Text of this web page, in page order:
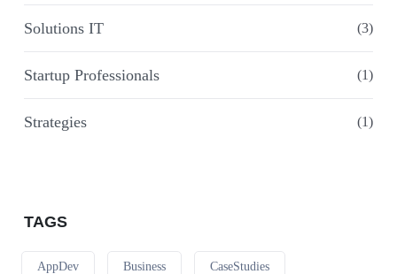
Solutions IT (3)
Startup Professionals (1)
Strategies (1)
TAGS
AppDev Business CaseStudies